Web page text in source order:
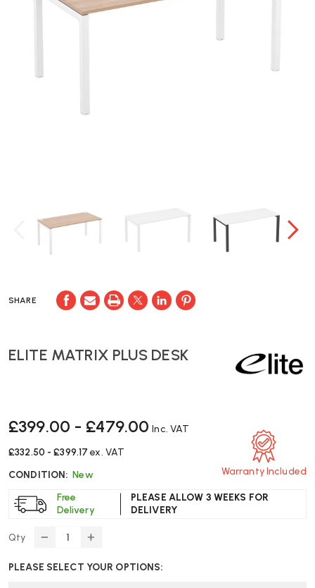
SHARE
ELITE MATRIX PLUS DESK
£399.00 - £479.00 Inc. VAT
£332.50 - £399.17 ex. VAT
CONDITION: New
Free
Delivery
PLEASE ALLOW 3 WEEKS FOR
DELIVERY
Warranty Included
Qty
DECREASE
OF
INCREASE
OF
PLEASE SELECT YOUR OPTIONS: